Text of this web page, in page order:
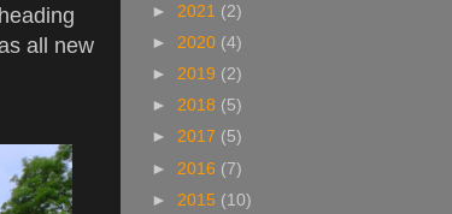
all new
► 2021 (2)
► 2020 (4)
► 2019 (2)
► 2018 (5)
► 2017 (5)
► 2016 (7)
► 2015 (10)